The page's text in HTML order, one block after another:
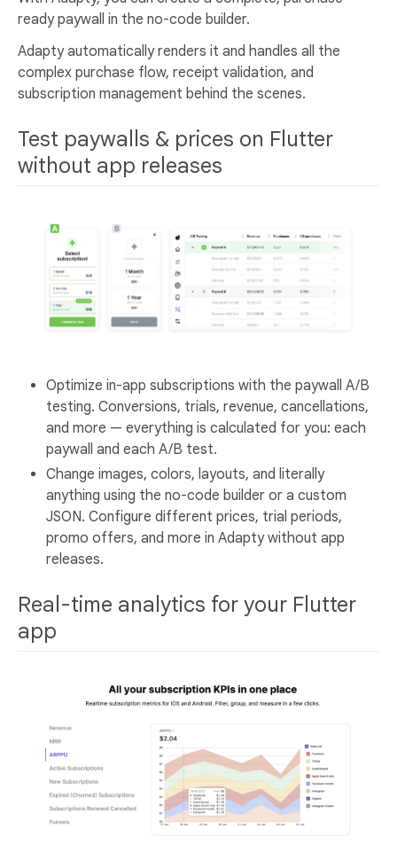
ready paywall in the no-code builder.
Adapty automatically renders it and handles all the
complex purchase flow, receipt validation, and
subscription management behind the scenes.
Test paywalls & prices on Flutter
without app releases
Optimize in-app subscriptions with the paywall A/B
testing. Conversions, trials, revenue, cancellations,
and more — everything is calculated for you: each
paywall and each A/B test.
Change images, colors, layouts, and literally
anything using the no-code builder or a custom
JSON. Configure different prices, trial periods,
promo offers, and more in Adapty without app
releases.
Real-time analytics for your Flutter
app